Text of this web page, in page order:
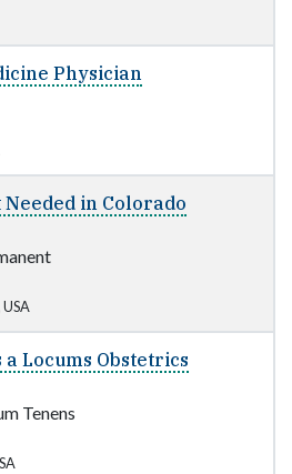
Physician
Needed in Colorado
Locums Obstetrics
Tenens